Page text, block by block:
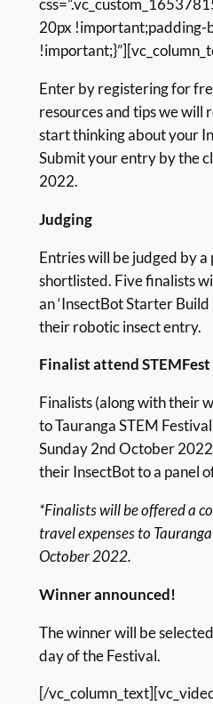
20px !important;padding-
Enter by registering for
resources and tips we will
start thinking about your
Submit your entry by the
2022.
Judging
Entries will be judged by a
shortlisted. Five finalists
an ‘InsectBot Starter
their robotic insect entry.
Finalist attend STEMFest
Finalists (along with their
to Tauranga STEM
Sunday 2nd October
their InsectBot to a panel
*Finalists will be offered a
travel expenses to
October 2022.
Winner announced!
The winner will be
day of the Festival.
[/